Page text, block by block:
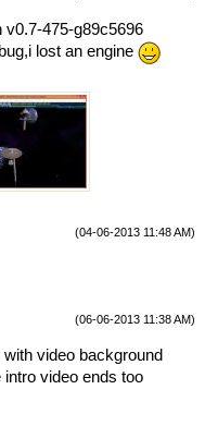
v0.7-475-g89c5696
lost an engine
(04-06-2013 11:48 AM)
(06-06-2013 11:38 AM)
video background
video ends too